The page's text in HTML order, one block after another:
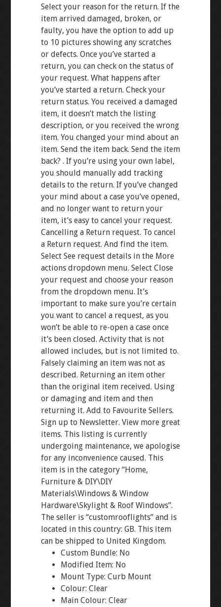
Select your reason for the return. If the
item arrived damaged, broken, or
faulty, you have the option to add up
to 10 pictures showing any scratches
or defects. Once you’ve started a
return, you can check on the status of
your request. What happens after
you’ve started a return. Check your
return status. You received a damaged
item, it doesn’t match the listing
description, or you received the wrong
item. You changed your mind about an
item. Send the item back. Send the item
back? . If you’re using your own label,
you should manually add tracking
details to the return. If you’ve changed
your mind about a case you’ve opened,
and no longer want to return your
item, it’s easy to cancel your request.
Cancelling a Return request. To cancel
a Return request. And find the item.
Select See request details in the More
actions dropdown menu. Select Close
your request and choose your reason
from the dropdown menu. It’s
important to make sure you’re certain
you want to cancel a request, as you
won’t be able to re-open a case once
it’s been closed. Activity that is not
allowed includes, but is not limited to.
Falsely claiming an item was not as
described. Returning an item other
than the original item received. Using
or damaging and item and then
returning it. Add to Favourite Sellers.
Sign up to Newsletter. View more great
items. This listing is currently
undergoing maintenance, we apologise
for any inconvenience caused. This
item is in the category “Home,
Furniture & DIY\DIY
Materials\Windows & Window
Hardware\Skylight & Roof Windows”.
The seller is “customrooflights” and is
located in this country: GB. This item
can be shipped to United Kingdom.
Custom Bundle: No
Modified Item: No
Mount Type: Curb Mount
Colour: Clear
Main Colour: Clear